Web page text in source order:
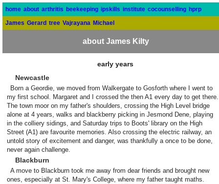
home about arthritis beekeeping ipskills institute cocounselling hprp
James Gerard tree Vajrayana Michael
about James Kilty
early years
Newcastle
Born a Geordie, we moved from Walkergate to Gosforth where I went to
my first school. Margaret and I crossed the then A1 every day to get there.
The town moor on my father's shoulders, crossing the High Level bridge
alone at 4 years, walks and blackberry picking in Jesmond Dene, playing
in the colliery sidings, and Saturday trips to Boots' library on the High
Street (A1) are favourite memories. Also crossing the electric railway, an
untold story of excitement and danger, was thankfully a once to be done,
never again challenge.
Blackburn
A move to Blackburn took me away from dear friends and brought new
ones, especially at St. Mary's College, where my father taught maths.